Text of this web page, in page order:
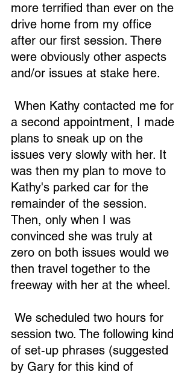
Loading...
more terrified than ever on the
drive home from my office
after our first session. There
were obviously other aspects
and/or issues at stake here.
a second appointment, I made
plans to sneak up on the
issues very slowly with her. It
was then my plan to move to
Kathy's parked car for the
remainder of the session.
Then, only when I was
convinced she was truly at
zero on both issues would we
then travel together to the
freeway with her at the wheel.
session two. The following kind
of set-up phrases (suggested
by Gary for this kind of